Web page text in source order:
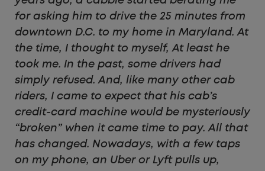
for asking him to drive the 25 minutes from
downtown D.C. to my home in Maryland. At
the time, I thought to myself, At least he
took me. In the past, some drivers had
simply refused. And, like many other cab
riders, I came to expect that his cab’s
credit-card machine would be mysteriously
“broken” when it came time to pay. All that
has changed. Nowadays, with a few taps
on my phone, an Uber or Lyft pulls up,